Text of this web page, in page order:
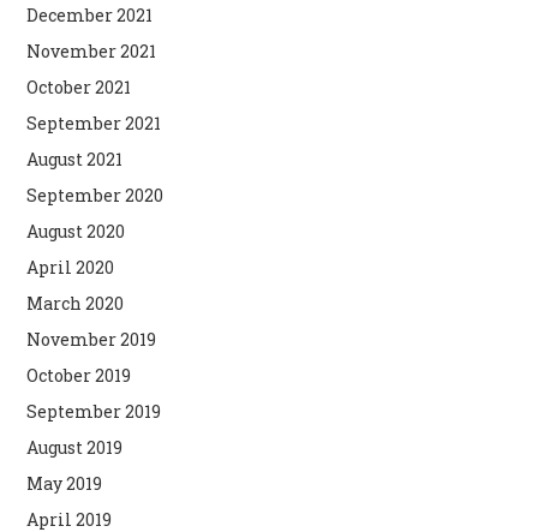
December 2021
November 2021
October 2021
September 2021
August 2021
September 2020
August 2020
April 2020
March 2020
November 2019
October 2019
September 2019
August 2019
May 2019
April 2019